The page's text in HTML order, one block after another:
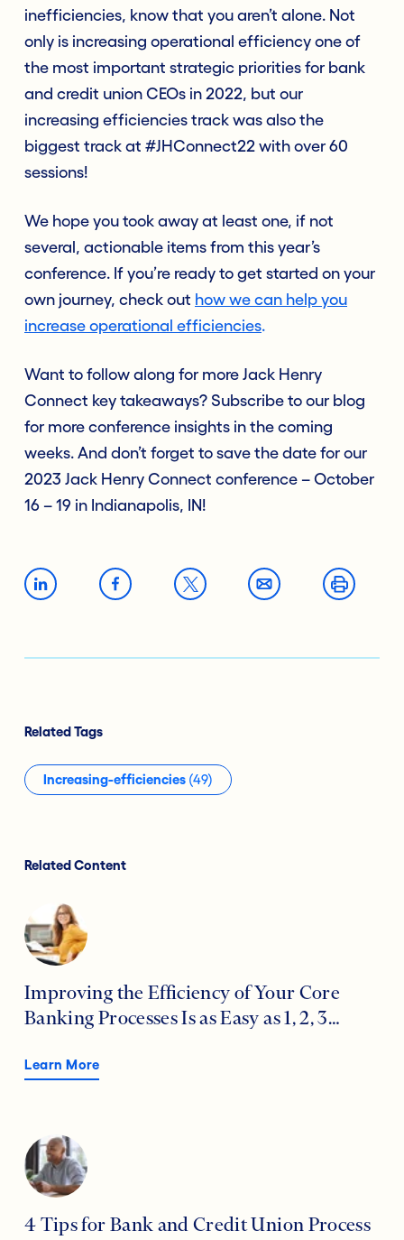
inefficiencies, know that you aren’t alone. Not
only is increasing operational efficiency one of
the most important strategic priorities for bank
and credit union CEOs in 2022, but our
increasing efficiencies track was also the
biggest track at #JHConnect22 with over 60
sessions!
We hope you took away at least one, if not
several, actionable items from this year’s
conference. If you’re ready to get started on your
own journey, check out how we can help you
increase operational efficiencies.
Want to follow along for more Jack Henry
Connect key takeaways? Subscribe to our blog
for more conference insights in the coming
weeks. And don’t forget to save the date for our
2023 Jack Henry Connect conference – October
16 – 19 in Indianapolis, IN!
Related Tags
Increasing-efficiencies (49)
Related Content
Improving the Efficiency of Your Core
Banking Processes Is as Easy as 1, 2, 3…
Learn More
4 Tips for Bank and Credit Union Process